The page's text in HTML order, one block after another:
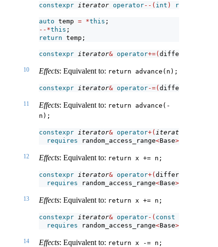
constexpr iterator operator--( int ) requires
auto temp = *this ;
--*this ;
return temp;
constexpr iterator& operator+=(
10 Effects: Equivalent to: return advance(n);
constexpr iterator& operator-=(
11 Effects: Equivalent to: return advance(-
n);
constexpr iterator& operator+( iterator
requires random_access_range<Base>
12 Effects: Equivalent to: return x += n;
constexpr iterator& operator+(
requires random_access_range<Base>
13 Effects: Equivalent to: return x += n;
constexpr iterator& operator-( const
requires random_access_range<Base>
14 Effects: Equivalent to: return x -= n;